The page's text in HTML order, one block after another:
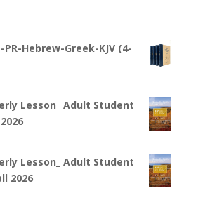
Hebrew-Greek-KJV (4-
Lesson_ Adult Student
Lesson_ Adult Student
2026